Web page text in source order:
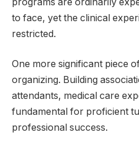
to face, yet the clinical
restricted.
One more significant piece
organizing. Building
attendants, medical care
fundamental for proficient
professional success.